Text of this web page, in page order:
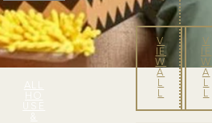
&
V
IE
W
A
L
L
V
IE
W
A
L
L